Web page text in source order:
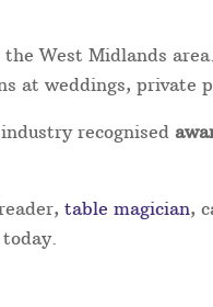
the West Midlands
at weddings, private
recognised
table magician,